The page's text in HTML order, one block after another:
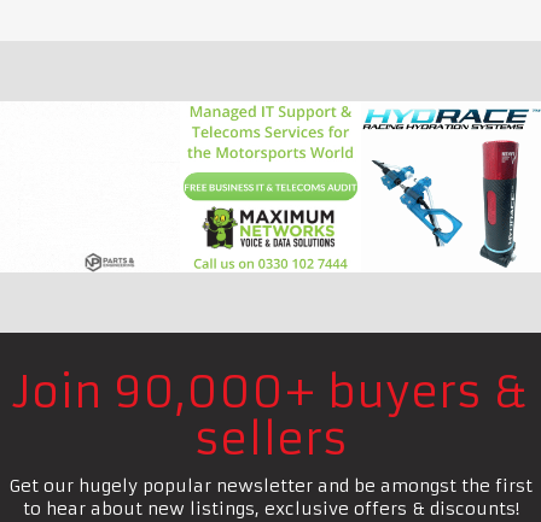
Join 90,000+ buyers &
sellers
Get our hugely popular newsletter and be amongst the first
to hear about new listings, exclusive offers & discounts!